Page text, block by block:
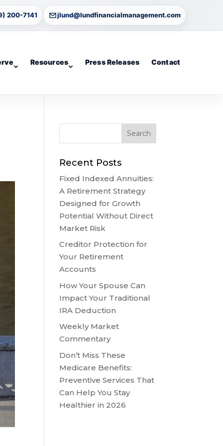
200-7141 jlund@lundfinancialmanagement.com
Resources Press Releases Contact
Recent Posts
Fixed Indexed Annuities:
A Retirement Strategy
Designed for Growth
Potential Without Direct
Market Risk
Creditor Protection for
Your Retirement
Accounts
How Your Spouse Can
Impact Your Traditional
IRA Deduction
Weekly Market
Commentary
Don’t Miss These
Medicare Benefits:
Preventive Services That
Can Help You Stay
Healthier in 2026